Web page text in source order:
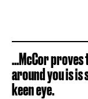
...McCor
around you is is
keen eye.